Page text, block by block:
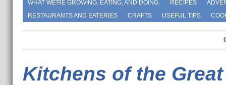
WHAT WE'RE GROWING, EATING, AND DOING. RECIPES
RESTAURANTS AND EATERIES
CRAFTS USEFUL TIPS
Kitchens of the Great